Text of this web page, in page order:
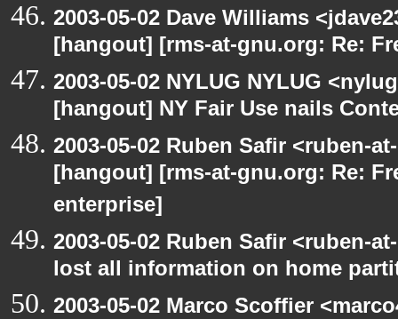
2003-05-02 Dave Williams
[hangout] [rms-at-gnu.org: Re:
2003-05-02 NYLUG NYLUG
[hangout] NY Fair Use nails
2003-05-02 Ruben Safir <ruben-
[hangout] [rms-at-gnu.org: Re:
enterprise]
2003-05-02 Ruben Safir <ruben-
lost all information on home
2003-05-02 Marco Scoffier